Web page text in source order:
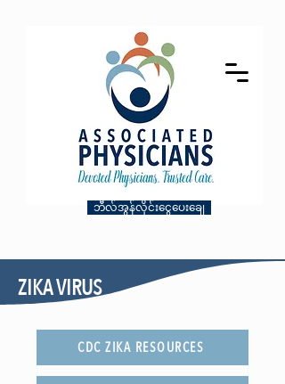
ဘီလ်အွန်လိုင်းငွေပေးချေ
ZIKA VIRUS
CDC ZIKA RESOURCES